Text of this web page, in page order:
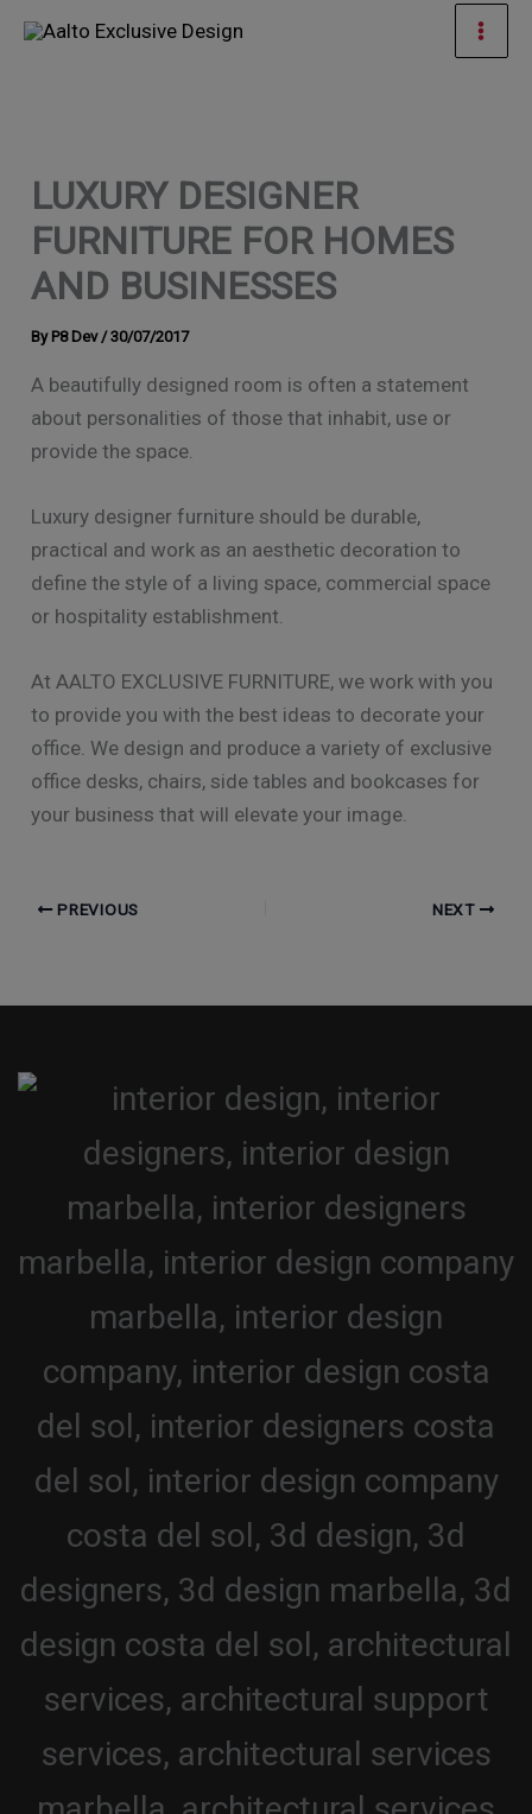
Skip
LUXURY DESIGNER
FURNITURE FOR HOMES
AND BUSINESSES
By P8 Dev /30/07/2017
A beautifully designed room is often a statement
about personalities of those that inhabit, use or
provide the space.
Luxury designer furniture should be durable,
practical and work as an aesthetic decoration to
define the style of a living space, commercial space
or hospitality establishment.
At AALTO EXCLUSIVE FURNITURE, we work with you
to provide you with the best ideas to decorate your
office. We design and produce a variety of exclusive
office desks, chairs, side tables and bookcases for
your business that will elevate your image.
PREVIOUS NEXT